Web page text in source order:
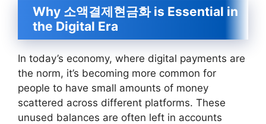
Why 소액결제현금화 is Essential in
the Digital Era
In today’s economy, where digital payments are
the norm, it’s becoming more common for
people to have small amounts of money
scattered across different platforms. These
unused balances are often left in accounts